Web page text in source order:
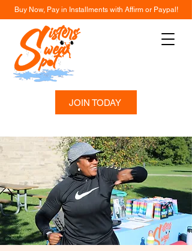
Buy Now, Pay in Installments with Affirm or Paypal!
JOIN TODAY